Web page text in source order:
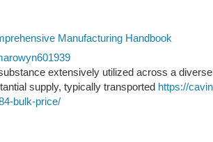
Manufacturing Handbook
extensively utilized across a
supply, typically transported https://
bulk-price/